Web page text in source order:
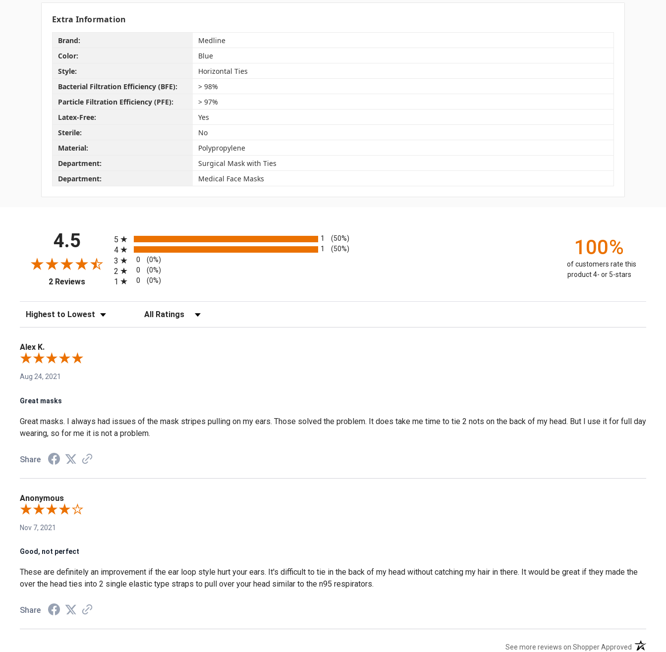
Extra Information
Brand:
Medline
Color:
Blue
Style:
Horizontal Ties
Bacterial Filtration Efficiency (BFE):
> 98%
Particle Filtration Efficiency (PFE):
> 97%
Latex-Free:
Yes
Sterile:
No
Material:
Polypropylene
Department:
Surgical Mask with Ties
Department:
Medical Face Masks
4.5
2 Reviews(opens in a new tab)
5
1 (50%)
4 1 (50%)
3 0 (0%)
2 0 (0%)
1 0 (0%)
100%
of customers rate this
product 4- or 5-stars
Sort Reviews Filter Reviews by Rating
Alex K.
Aug 24, 2021
Great masks
Great masks. I always had issues of the mask stripes pulling on my ears. Those solved the problem. It does take me time to tie 2 nots on the back of my head. But I use it for full day
wearing, so for me it is not a problem.
Share
Anonymous
Nov 7, 2021
Good, not perfect
These are definitely an improvement if the ear loop style hurt your ears. It's difficult to tie in the back of my head without catching my hair in there. It would be great if they made the
over the head ties into 2 single elastic type straps to pull over your head similar to the n95 respirators.
Share
See more reviews on Shopper Approved (opens in